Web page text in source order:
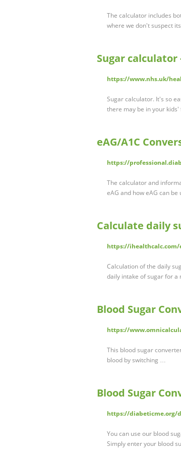
The calculator includes
where we don't suspect
Sugar calculator
https://www.nhs.uk/
Sugar calculator. It's so
there may be in your
eAG/A1C
https://
The calculator and
eAG and how eAG can
Calculate daily
https://
Calculation of the daily
daily intake of sugar for
Blood Sugar
https://
This blood sugar
blood by switching …
Blood Sugar
https://diabeticme.org/
You can use our blood
Simply enter your blood